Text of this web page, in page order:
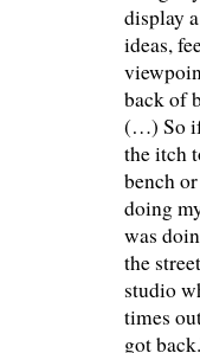
display
ideas,
back of
(…) So if
the itch
bench
doing
was
the
studio
times
got